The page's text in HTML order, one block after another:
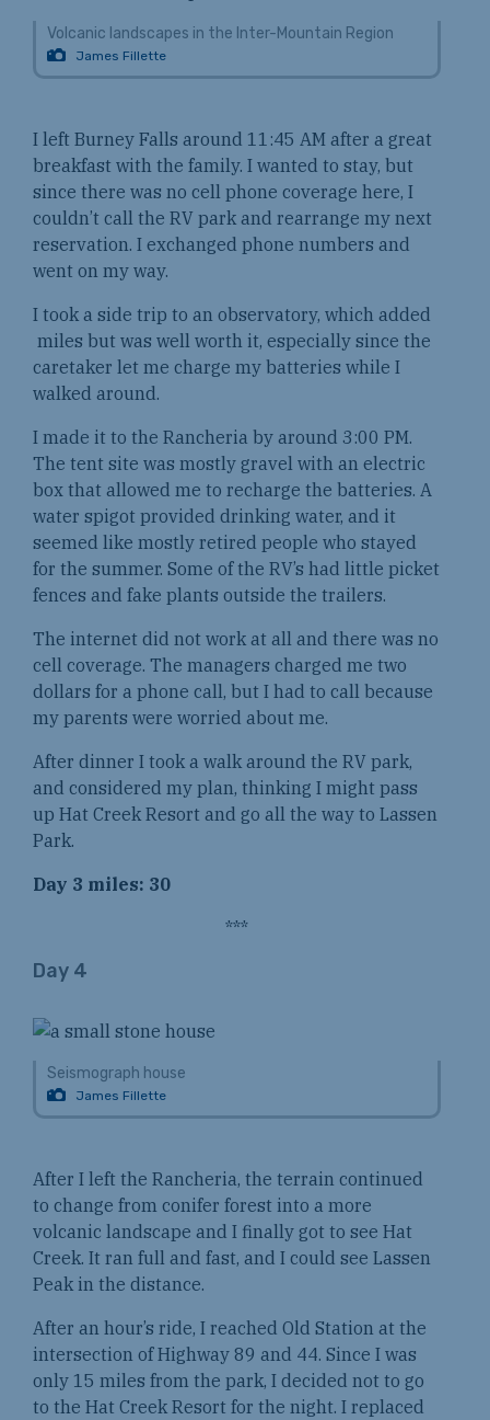
Volcanic landscapes in the Inter-Mountain Region
James Fillette
I left Burney Falls around 11:45 AM after a great
breakfast with the family. I wanted to stay, but
since there was no cell phone coverage here, I
couldn’t call the RV park and rearrange my next
reservation. I exchanged phone numbers and
went on my way.
I took a side trip to an observatory, which added
miles but was well worth it, especially since the
caretaker let me charge my batteries while I
walked around.
I made it to the Rancheria by around 3:00 PM.
The tent site was mostly gravel with an electric
box that allowed me to recharge the batteries. A
water spigot provided drinking water, and it
seemed like mostly retired people who stayed
for the summer. Some of the RV’s had little picket
fences and fake plants outside the trailers.
The internet did not work at all and there was no
cell coverage. The managers charged me two
dollars for a phone call, but I had to call because
my parents were worried about me.
After dinner I took a walk around the RV park,
and considered my plan, thinking I might pass
up Hat Creek Resort and go all the way to Lassen
Park.
Day 3 miles: 30
***
Day 4
Seismograph house
James Fillette
After I left the Rancheria, the terrain continued
to change from conifer forest into a more
volcanic landscape and I finally got to see Hat
Creek. It ran full and fast, and I could see Lassen
Peak in the distance.
After an hour’s ride, I reached Old Station at the
intersection of Highway 89 and 44. Since I was
only 15 miles from the park, I decided not to go
to the Hat Creek Resort for the night. I replaced